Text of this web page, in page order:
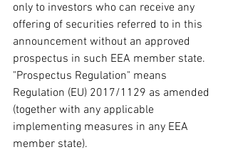
only to investors who can receive any
offering of securities referred to in this
announcement without an approved
prospectus in such EEA member state.
"Prospectus Regulation" means
Regulation (EU) 2017/1129 as amended
(together with any applicable
implementing measures in any EEA
member state).